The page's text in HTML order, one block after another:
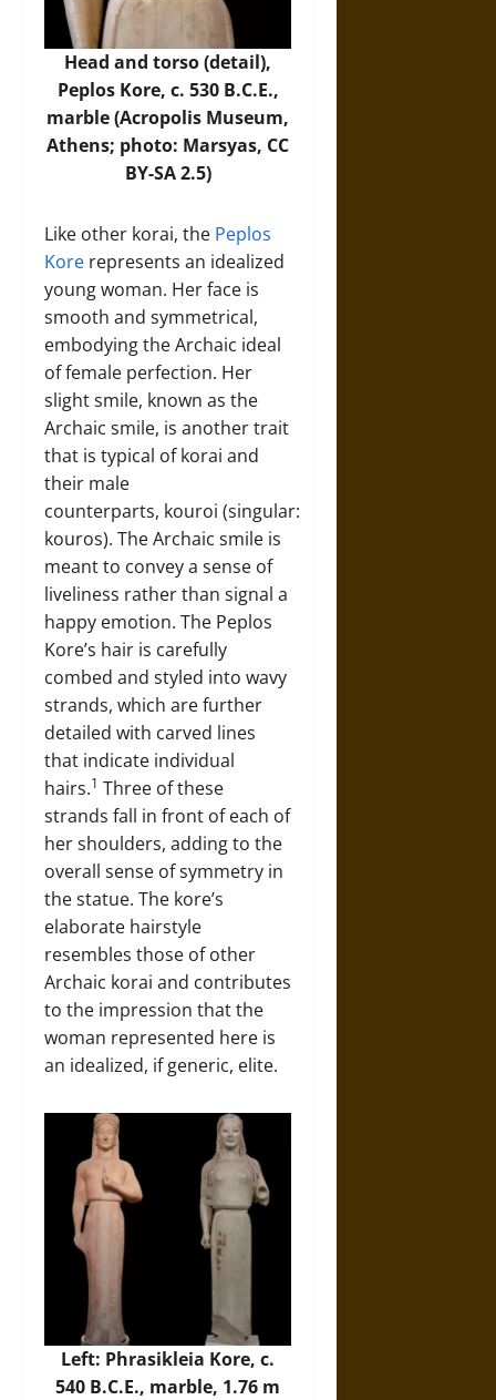
Head and torso (detail),
Peplos Kore, c. 530 B.C.E.,
marble (Acropolis Museum,
Athens; photo: Marsyas, CC
BY-SA 2.5)
Like other korai, the Peplos
Kore represents an idealized
young woman. Her face is
smooth and symmetrical,
embodying the Archaic ideal
of female perfection. Her
slight smile, known as the
Archaic smile, is another trait
that is typical of korai and
their male
counterparts, kouroi (singular:
kouros). The Archaic smile is
meant to convey a sense of
liveliness rather than signal a
happy emotion. The Peplos
Kore’s hair is carefully
combed and styled into wavy
strands, which are further
detailed with carved lines
that indicate individual
hairs.1 Three of these
strands fall in front of each of
her shoulders, adding to the
overall sense of symmetry in
the statue. The kore’s
elaborate hairstyle
resembles those of other
Archaic korai and contributes
to the impression that the
woman represented here is
an idealized, if generic, elite.
Left: Phrasikleia Kore, c.
540 B.C.E., marble, 1.76 m